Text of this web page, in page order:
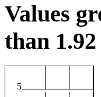
Values
than
5